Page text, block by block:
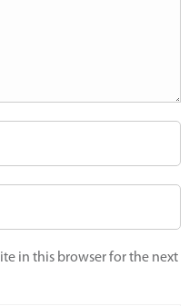
in this browser for the next